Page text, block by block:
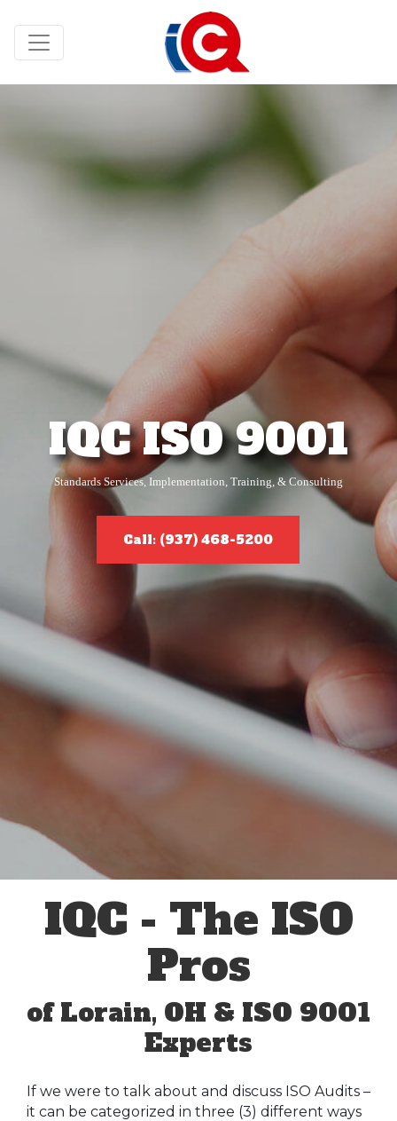
IQC ISO 9001
Standards Services, Implementation, Training, & Consulting
Call: (937) 468-5200
IQC - The ISO
Pros
of Lorain, OH & ISO 9001
Experts
If we were to talk about and discuss ISO Audits –
it can be categorized in three (3) different ways